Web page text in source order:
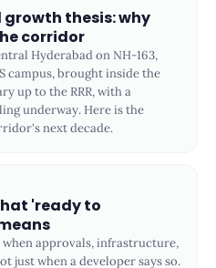
growth thesis: why
corridor
Hyderabad on NH-163,
campus, brought inside the
up to the RRR, with a
underway. Here is the
next decade.
'ready to
approvals, infrastructure,
just when a developer says so.